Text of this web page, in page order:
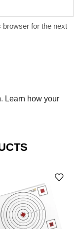
browser for the next
Learn how your